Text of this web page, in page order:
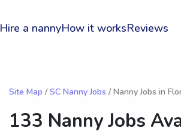
Hire a nannyHow it worksReviews
Site Map / SC Nanny Jobs / Nanny Jobs in
133 Nanny Jobs